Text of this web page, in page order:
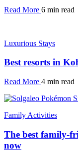
Read More 6 min read
Luxurious Stays
Best resorts in
Read More 4 min read
Family Activities
The best family-
now